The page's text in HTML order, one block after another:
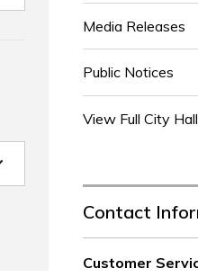
Media Releases
Public Notices
View Full City
Contact
Customer